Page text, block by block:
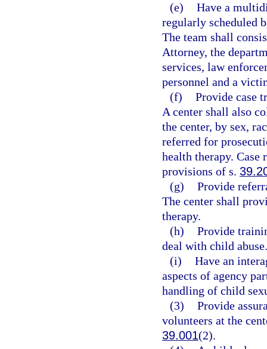
(e) Have a
regularly scheduled
The team shall
Attorney, the
services, law
personnel and a
(f) Provide case
A center shall also
the center, by sex,
referred for
health therapy.
provisions of s.
(g) Provide
The center shall
therapy.
(h) Provide
deal with child abuse.
(i) Have an
aspects of agency
handling of child
(3) Provide
volunteers at the
39.001(2).